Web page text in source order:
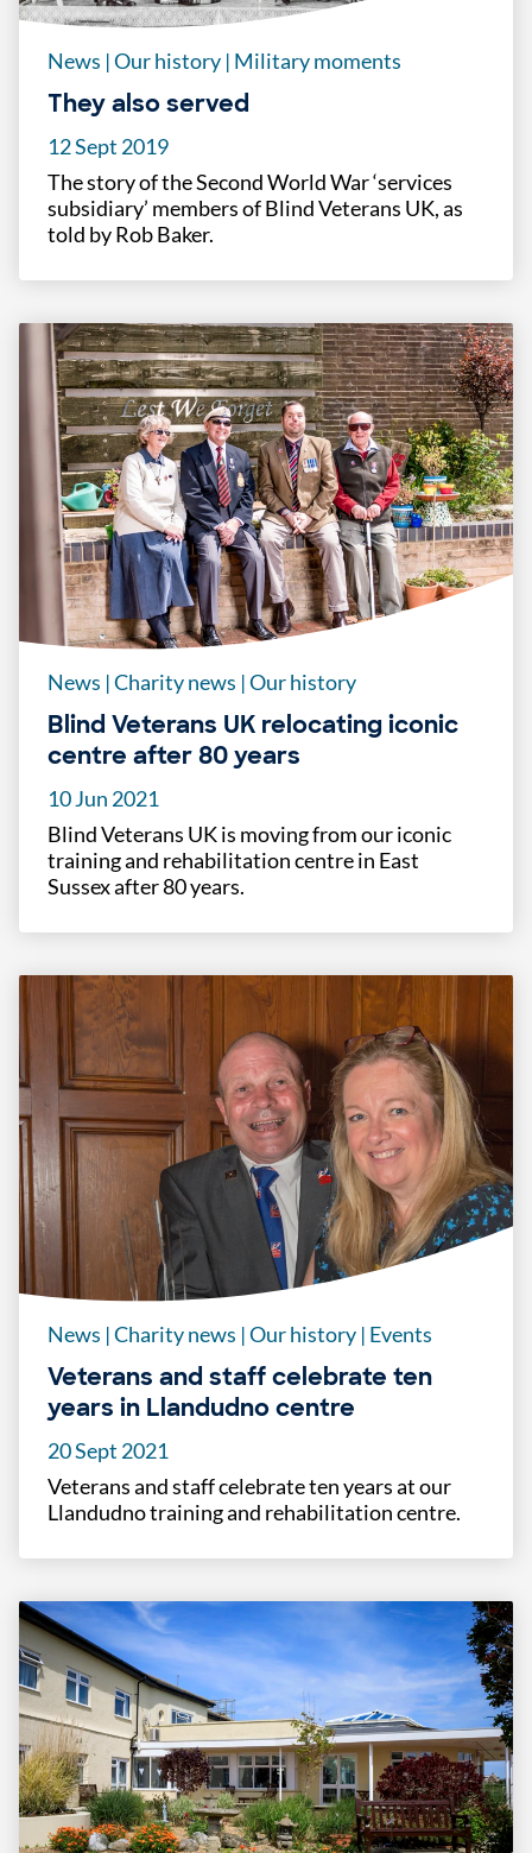
News |Our history | Military moments
They also served
12 Sept 2019
The story of the Second World War ‘services
subsidiary’ members of Blind Veterans UK, as
told by Rob Baker.
News |Charity news |Our history
Blind Veterans UK relocating iconic
centre after 80 years
10 Jun 2021
Blind Veterans UK is moving from our iconic
training and rehabilitation centre in East
Sussex after 80 years.
News |Charity news |Our history | Events
Veterans and staff celebrate ten
years in Llandudno centre
20 Sept 2021
Veterans and staff celebrate ten years at our
Llandudno training and rehabilitation centre.